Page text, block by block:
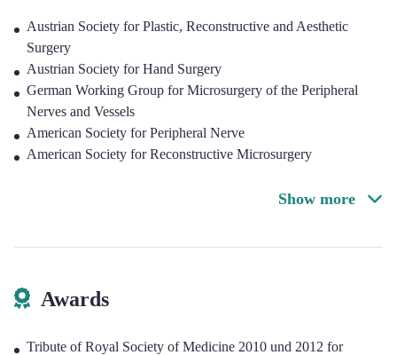
Austrian Society for Plastic, Reconstructive and Aesthetic
Surgery
Austrian Society for Hand Surgery
German Working Group for Microsurgery of the Peripheral
Nerves and Vessels
American Society for Peripheral Nerve
American Society for Reconstructive Microsurgery
Show more
Awards
Tribute of Royal Society of Medicine 2010 und 2012 for